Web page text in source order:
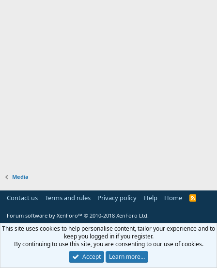
Media
Contact us Terms and rules Privacy policy Help Home
R
Forum software by XenForo™ © 2010-2018 XenForo Ltd.
This site uses cookies to help personalise content, tailor your experience and to
keep you logged in if you register.
By continuing to use this site, you are consenting to our use of cookies.
Accept
Learn more…